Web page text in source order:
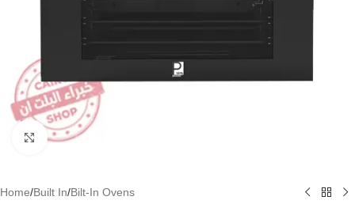
Click to enlarge
Home/Built In/Bilt-In Ovens